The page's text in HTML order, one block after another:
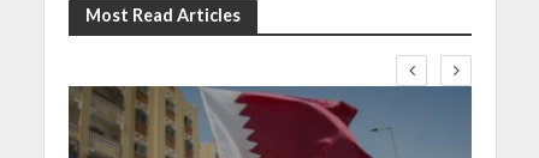
Most Read Articles